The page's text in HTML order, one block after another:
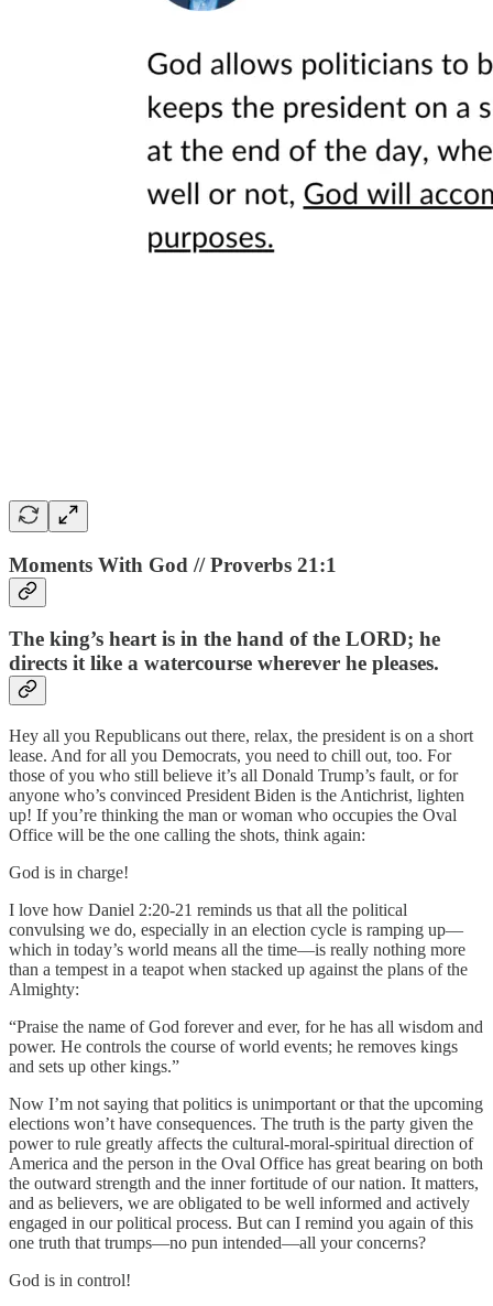
Moments With God // Proverbs 21:1
The king’s heart is in the hand of the LORD; he
directs it like a watercourse wherever he pleases.
Hey all you Republicans out there, relax, the president is on a short
lease. And for all you Democrats, you need to chill out, too. For
those of you who still believe it’s all Donald Trump’s fault, or for
anyone who’s convinced President Biden is the Antichrist, lighten
up! If you’re thinking the man or woman who occupies the Oval
Office will be the one calling the shots, think again:
God is in charge!
I love how Daniel 2:20-21 reminds us that all the political
convulsing we do, especially in an election cycle is ramping up—
which in today’s world means all the time—is really nothing more
than a tempest in a teapot when stacked up against the plans of the
Almighty:
“Praise the name of God forever and ever, for he has all wisdom and
power. He controls the course of world events; he removes kings
and sets up other kings.”
Now I’m not saying that politics is unimportant or that the upcoming
elections won’t have consequences. The truth is the party given the
power to rule greatly affects the cultural-moral-spiritual direction of
America and the person in the Oval Office has great bearing on both
the outward strength and the inner fortitude of our nation. It matters,
and as believers, we are obligated to be well informed and actively
engaged in our political process. But can I remind you again of this
one truth that trumps—no pun intended—all your concerns?
God is in control!